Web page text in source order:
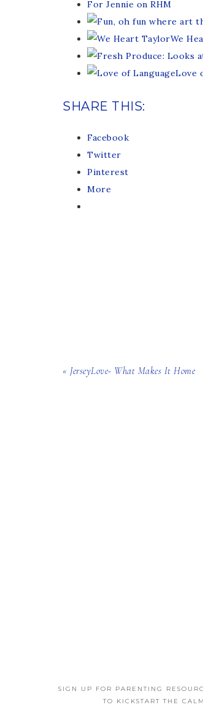
For Jennie on RHM
We
Love
SHARE THIS:
Facebook
Twitter
Pinterest
More
« JerseyLove- What Makes It Home
SIGN UP FOR PARENTING
TO KICKSTART THE CALM